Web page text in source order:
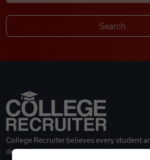
College Recruiter believes every student
deserves a great career.